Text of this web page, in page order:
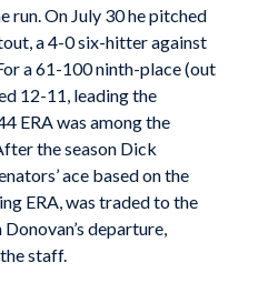
run. On July 30 he pitched
a 4-0 six-hitter against
a 61-100 ninth-place (out
12-11, leading the
ERA was among the
the season Dick
ace based on the
ERA, was traded to the
departure,
staff.